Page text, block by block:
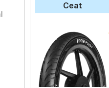
Ceat